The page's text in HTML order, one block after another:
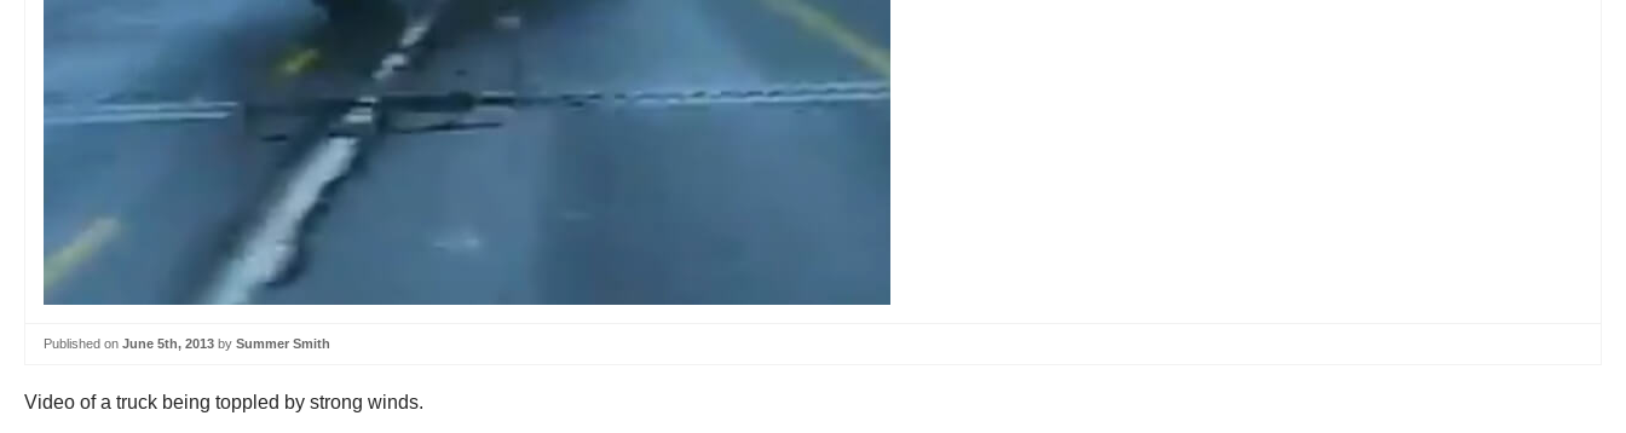
Published on June 5th, 2013 by Summer Smith
Video of a truck being toppled by strong winds.